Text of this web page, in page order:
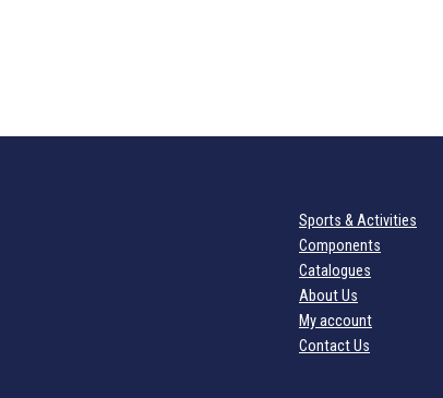
Sports & Activities
Components
Catalogues
About Us
My account
Contact Us